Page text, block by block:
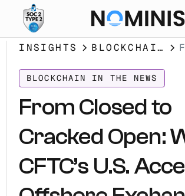
INSIGHTS
BLOCKCHAIN
NEWS
BLOCKCHAIN IN THE NEWS
From Closed to
Cracked Open:
CFTC’s U.S.